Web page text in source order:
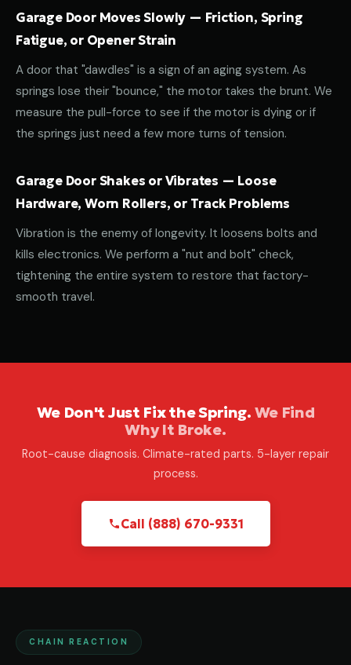
Garage Door Moves Slowly — Friction, Spring
Fatigue, or Opener Strain
A door that "dawdles" is a sign of an aging system. As
springs lose their "bounce," the motor takes the brunt. We
measure the pull-force to see if the motor is dying or if
the springs just need a few more turns of tension.
Garage Door Shakes or Vibrates — Loose
Hardware, Worn Rollers, or Track Problems
Vibration is the enemy of longevity. It loosens bolts and
kills electronics. We perform a "nut and bolt" check,
tightening the entire system to restore that factory-
smooth travel.
We Don't Just Fix the Spring. We Find
Why It Broke.
Root-cause diagnosis. Climate-rated parts. 5-layer repair
process.
Call (888) 670-9331
CHAIN REACTION